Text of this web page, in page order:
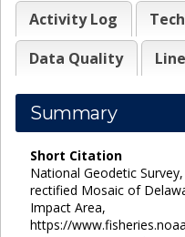
Activity Log
Data Quality
Summary
Short Citation
National Geodetic
rectified Mosaic of
Impact Area,
https://